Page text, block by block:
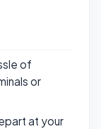
of
or
at your